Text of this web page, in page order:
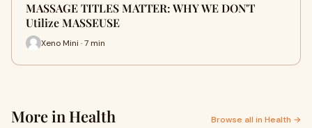
MASSAGE TITLES MATTER: WHY WE DON'T
Utilize MASSEUSE
Xeno Mini · 7 min
More in Health Browse all in Health →